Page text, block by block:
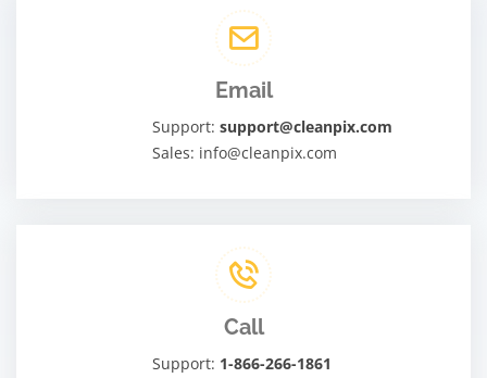
Email
Support:support@cleanpix.com
Sales: info@cleanpix.com
Call
Support: 1-866-266-1861